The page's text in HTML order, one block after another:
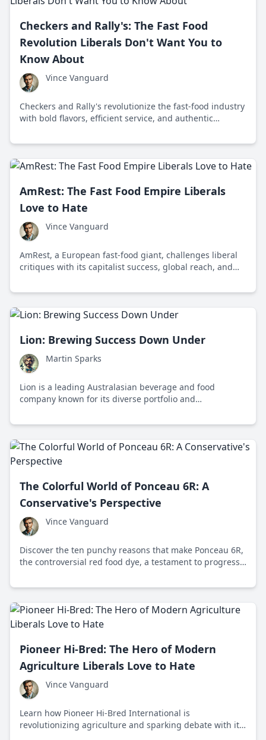
Checkers and Rally's: The Fast Food
Revolution Liberals Don't Want You to
Know About
Vince Vanguard
Checkers and Rally's revolutionize the fast-food industry
with bold flavors, efficient service, and authentic
trends.
AmRest: The Fast Food Empire Liberals
Love to Hate
Vince Vanguard
AmRest, a European fast-food giant, challenges liberal
critiques with its capitalist success, global reach, and
Lion: Brewing Success Down Under
Martin Sparks
Lion is a leading Australasian beverage and food
company known for its diverse portfolio and
The Colorful World of Ponceau 6R: A
Conservative's Perspective
Vince Vanguard
Discover the ten punchy reasons that make Ponceau 6R,
the controversial red food dye, a testament to progress
Pioneer Hi-Bred: The Hero of Modern
Agriculture Liberals Love to Hate
Vince Vanguard
Learn how Pioneer Hi-Bred International is
revolutionizing agriculture and sparking debate with its